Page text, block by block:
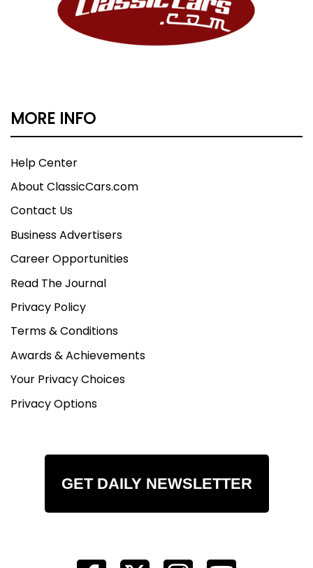
MORE INFO
Help Center
About ClassicCars.com
Contact Us
Business Advertisers
Career Opportunities
Read The Journal
Privacy Policy
Terms & Conditions
Awards & Achievements
Your Privacy Choices
Privacy Options
GET DAILY NEWSLETTER